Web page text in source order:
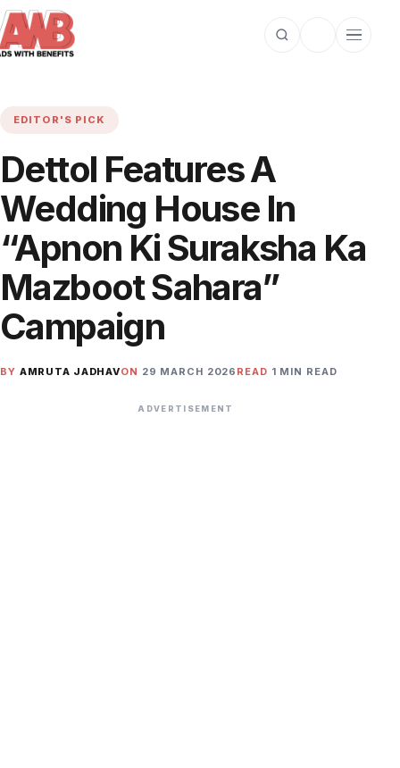
Open search
Toggle dark
Open
EDITOR'S PICK
Dettol Features A
Wedding House In
“Apnon Ki Suraksha Ka
Mazboot Sahara”
Campaign
BY AMRUTA JADHAVON 29 MARCH 2026 READ 1 MIN READ
ADVERTISEMENT